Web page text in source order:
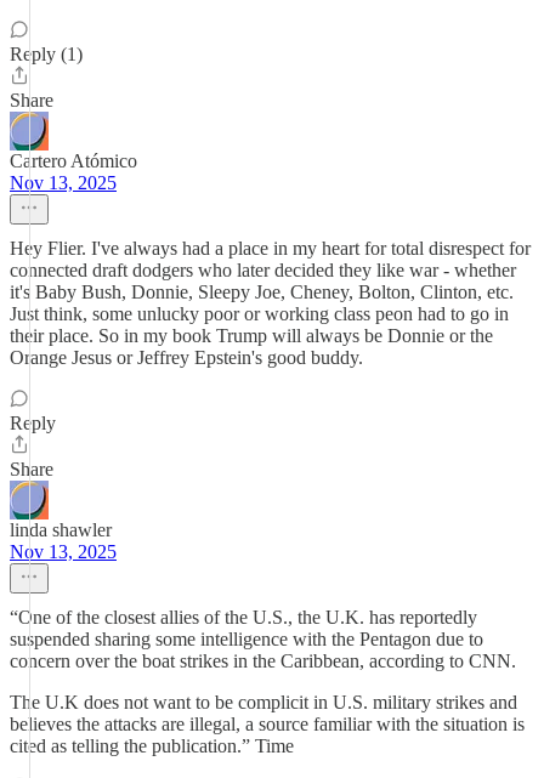
Reply (1)
Share
Cartero Atómico
Nov 13, 2025
Hey Flier. I've always had a place in my heart for total disrespect for
connected draft dodgers who later decided they like war - whether
it's Baby Bush, Donnie, Sleepy Joe, Cheney, Bolton, Clinton, etc.
Just think, some unlucky poor or working class peon had to go in
their place. So in my book Trump will always be Donnie or the
Orange Jesus or Jeffrey Epstein's good buddy.
Reply
Share
linda shawler
Nov 13, 2025
“One of the closest allies of the U.S., the U.K. has reportedly
suspended sharing some intelligence with the Pentagon due to
concern over the boat strikes in the Caribbean, according to CNN.
The U.K does not want to be complicit in U.S. military strikes and
believes the attacks are illegal, a source familiar with the situation is
cited as telling the publication.” Time